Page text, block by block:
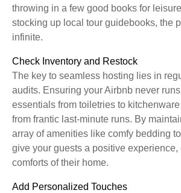
throwing in a few good books for
stocking up local tour guidebooks, the
infinite.
Check Inventory and Restock
The key to seamless hosting lies in
audits. Ensuring your Airbnb never
essentials from toiletries to
from frantic last-minute runs. By
array of amenities like comfy bedding
give your guests a positive experience,
comforts of their home.
Add Personalized Touches